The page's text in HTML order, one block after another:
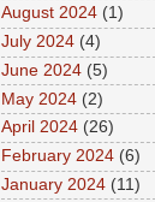
August 2024 (1)
July 2024 (4)
June 2024 (5)
May 2024 (2)
April 2024 (26)
February 2024 (6)
January 2024 (11)